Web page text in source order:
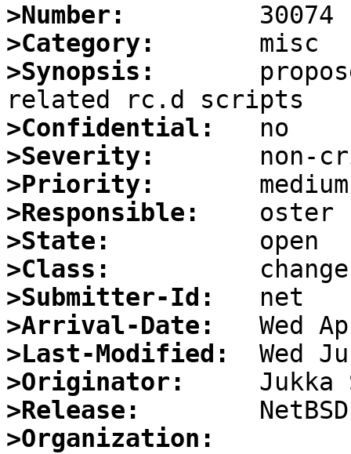
>Number:
>Category:
>Synopsis:
>Confidential:
>Severity:
>Priority:
>Responsible:
>State:
>Class:
>Submitter-Id:
>Arrival-Date:
>Last-Modified:
>Originator:
>Release:
>Organization: